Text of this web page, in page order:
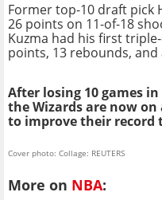
Former top-10 draft pick
26 points on 11-of-18
Kuzma had his first
points, 13 rebounds, and
After losing 10 games
the Wizards are now
to improve their record
Cover photo: Collage: REUTERS
More on NBA: